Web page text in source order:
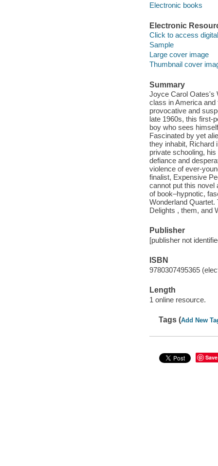
Electronic books
Electronic
Click to access
Sample
Large cover image
Thumbnail cover
Summary
Joyce Carol Oates's
class in America
provocative and
late 1960s, this first-
boy who sees
Fascinated by yet
they inhabit, Richard
private schooling,
defiance and
violence of ever-
finalist, Expensive
cannot put this novel
of book–hypnotic,
Wonderland
Delights , them, and
Publisher
[publisher not
ISBN
9780307495365
Length
1 online resource.
Tags (Add New
Save